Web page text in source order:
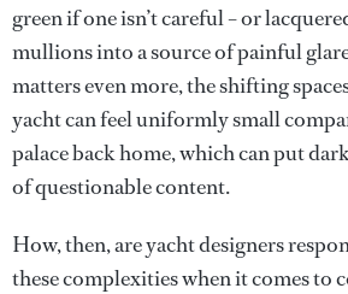
green if one isn’t careful – or
mullions into a source of painful
matters even more, the shifting
yacht can feel uniformly small
palace back home, which can put
of questionable content.
How, then, are yacht designers
these complexities when it comes to